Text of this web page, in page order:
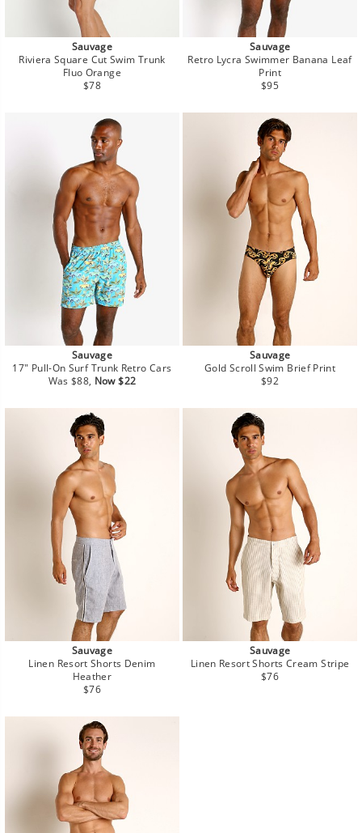
Sauvage
Riviera Square Cut Swim Trunk
Fluo Orange
Regular
$78
Sauvage
Retro Lycra Swimmer Banana Leaf
Print
Regular
$95
Sauvage
17" Pull-On Surf Trunk Retro Cars
Regular
Was $88, Sale
Now $22
Sauvage
Gold Scroll Swim Brief Print
Regular
$92
Sauvage
Linen Resort Shorts Denim
Heather
Regular
$76
Sauvage
Linen Resort Shorts Cream Stripe
Regular
$76